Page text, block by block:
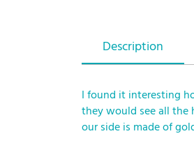
Description
I found it interesting
they would see all the
our side is made of